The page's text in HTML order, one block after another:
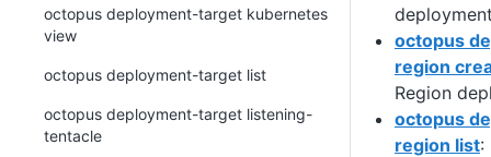
octopus
region
Region
octopus
region list:
octopus deployment-target kubernetes
view
octopus deployment-target list
octopus deployment-target listening-
tentacle